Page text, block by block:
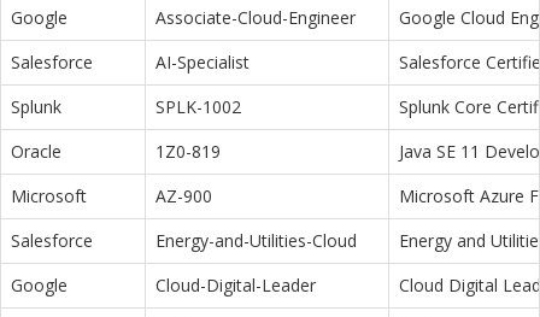
Google
Associate-Cloud-Engineer
Google Cloud
Salesforce
AI-Specialist
Salesforce
Splunk
SPLK-1002
Splunk Core
Oracle
1Z0-819
Java SE 11
Microsoft
AZ-900
Microsoft Azure
Salesforce
Energy-and-Utilities-Cloud
Energy and
Google
Cloud-Digital-Leader
Cloud Digital